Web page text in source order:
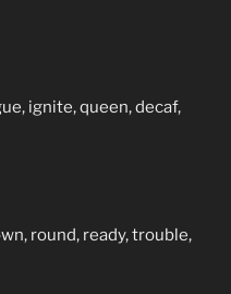
ignite, queen, decaf,
round, ready, trouble,